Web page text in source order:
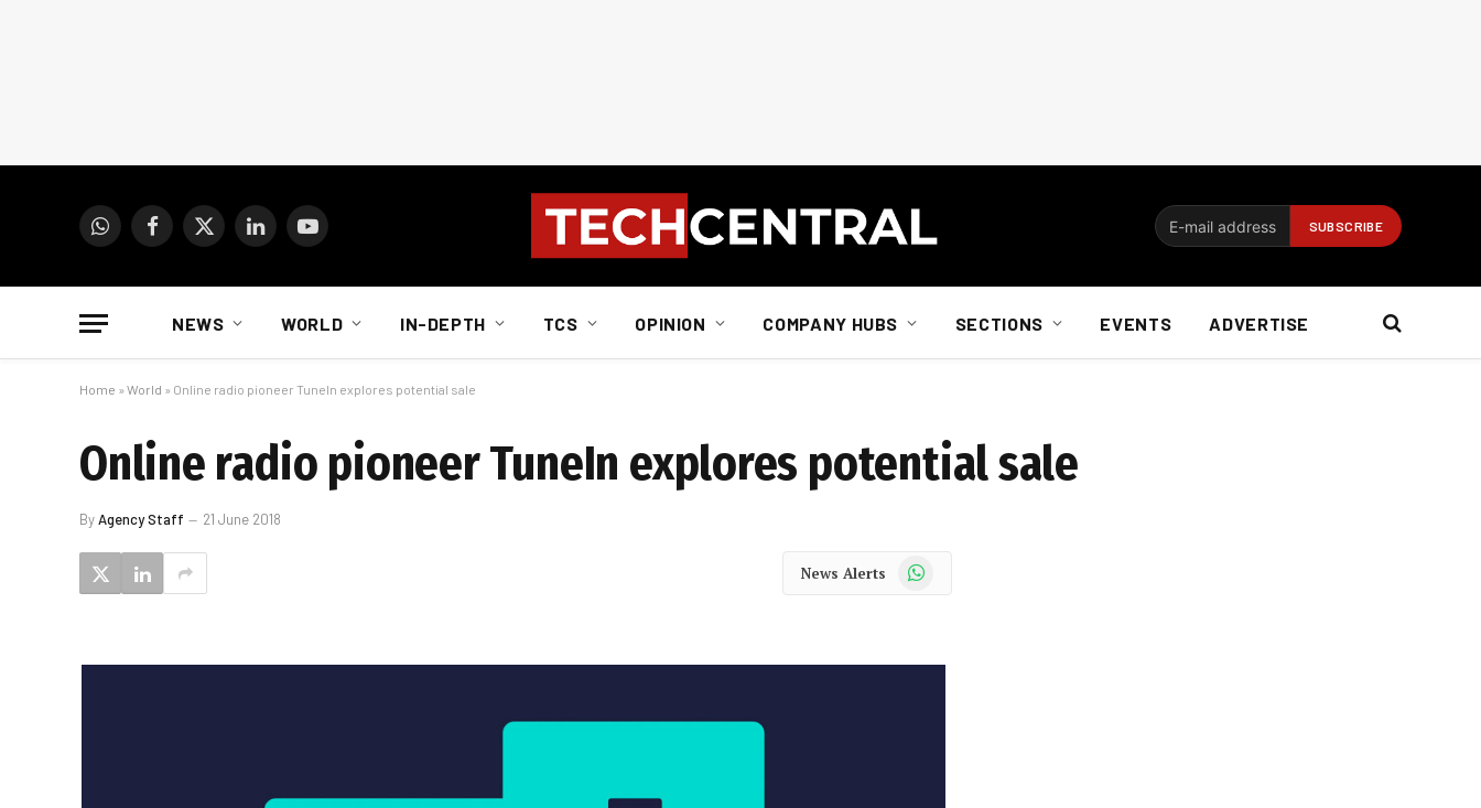
WhatsAppFacebook
X
LinkedInYouTube
NEWS WORLD IN-DEPTH TCS OPINION COMPANY HUBS SECTIONS EVENTS ADVERTISE
Home » World » Online radio pioneer TuneIn explores potential sale
Online radio pioneer TuneIn explores potential sale
ByAgency Staff 21 June 2018
News Alerts WhatsApp